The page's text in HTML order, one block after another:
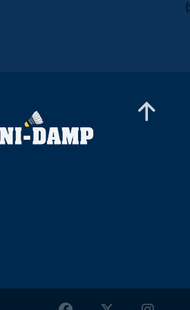
Jille / Meerte Loos (NED) - Rachel Tan /
(MAS)